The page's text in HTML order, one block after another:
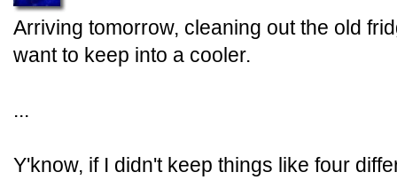
Arriving tomorrow, cleaning out the old
want to keep into a cooler.
...
Y'know, if I didn't keep things like four